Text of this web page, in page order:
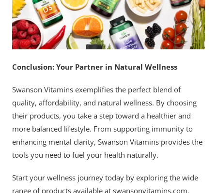
Conclusion: Your Partner in Natural Wellness
Swanson Vitamins exemplifies the perfect blend of
quality, affordability, and natural wellness. By choosing
their products, you take a step toward a healthier and
more balanced lifestyle. From supporting immunity to
enhancing mental clarity, Swanson Vitamins provides the
tools you need to fuel your health naturally.
Start your wellness journey today by exploring the wide
range of products available at swansonvitamins.com.